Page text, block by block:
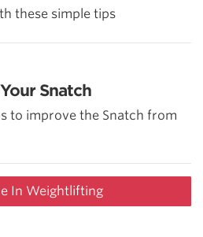
these simple tips
Snatch
to improve the Snatch from
In Weightlifting